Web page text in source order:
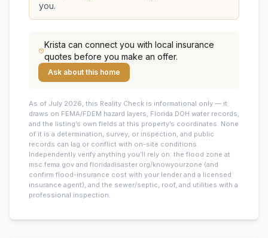
you.
Krista can connect you with local insurance
quotes before you make an offer.
Ask about this home
As of July 2026, this Reality Check is informational only — it
draws on FEMA/FDEM hazard layers, Florida DOH water records,
and the listing’s own fields at this property’s coordinates. None
of it is a determination, survey, or inspection, and public
records can lag or conflict with on-site conditions.
Independently verify anything you’ll rely on: the flood zone at
msc.fema.gov and floridadisaster.org/knowyourzone (and
confirm flood-insurance cost with your lender and a licensed
insurance agent), and the sewer/septic, roof, and utilities with a
professional inspection.